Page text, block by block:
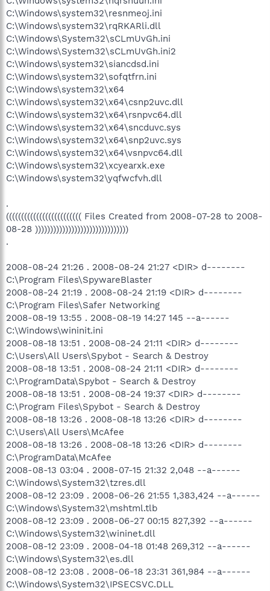
O4 - HKLM\..\Run: [iTunesHelper] "C:\Program
Files\iTunes\iTunesHelper.exe"
O4 - HKLM\..\Run: [BMffac53af] Rundll32.exe
"C:\Windows\system32\cdysxgdp.dll",s
O4 - HKLM\..\RunOnce: [Spybot - Search & Destroy]
"C:\Program Files\Spybot - Search & Destroy\SpybotSD.exe"
/autocheck
O4 - HKCU\..\Run: [Acer Tour Reminder]
C:\Acer\AcerTour\Reminder.exe
O4 - HKCU\..\Run: [BitTorrent DNA] "C:\Program
Files\DNA\btdna.exe"
O4 - HKCU\..\Run: [Veoh] "C:\Program Files\Veoh
Networks\Veoh\VeohClient.exe" /VeohHide
O4 - HKCU\..\Run: [ehTray.exe] C:\Windows\ehome\ehTray.exe
O4 - HKCU\..\Run: [WMPNSCFG] C:\Program Files\Windows
Media Player\WMPNSCFG.exe
O4 - HKCU\..\Run: [DAEMON Tools Lite] "C:\Program
Files\RocketDock\RocketDock.exe"
O4 - HKCU\..\Run: [SpybotSD TeaTimer] C:\Program
(User 'LOCAL SERVICE')
O4 - HKUS\S-1-5-19\..\Run: [WindowsWelcomeCenter]
rundll32.exe oobefldr.dll,ShowWelcomeCenter (User 'LOCAL
SERVICE')
O4 - HKUS\S-1-5-20\..\Run: [Sidebar]
%ProgramFiles%\Windows Sidebar\Sidebar.exe /detectMem
(User 'NETWORK SERVICE')
O4 - Global Startup: Empowering Technology Launcher.lnk =
C:\Acer\Empowering Technology\eAPLauncher.exe
O8 - Extra context menu item: E&xport to Microsoft Excel -
res://C:\PROGRA~1\MICROS~2\OFFICE11\EXCEL.EXE/3000
O9 - Extra button: (no name) - {08B0E5C0-4FCB-11CF-AAA5-
00401C608501} - C:\PROGRA~1\Java\JRE16~3.0_0\bin\ssv.dll
O9 - Extra 'Tools' menuitem: Sun Java Console - {08B0E5C0-
4FCB-11CF-AAA5-00401C608501} -
C:\PROGRA~1\Java\JRE16~3.0_0\bin\ssv.dll
O9 - Extra button: Research - {92780B25-18CC-41C8-B9BE-
3C9C571A8263} -
C:\PROGRA~1\MICROS~2\OFFICE11\REFIEBAR.DLL
O9 - Extra button: (no name) - {DFB852A3-47F8-48C4-A200-
58CAB36FD2A2} - C:\PROGRA~1\SPYBOT~1\SDHelper.dll
O9 - Extra 'Tools' menuitem: Spybot - Search & Destroy
Configuration - {DFB852A3-47F8-48C4-A200-58CAB36FD2A2}
- C:\PROGRA~1\SPYBOT~1\SDHelper.dll
O13 - Gopher Prefix:
O16 - DPF: {67A5F8DC-1A4B-4D66-9F24-A704AD929EEE}
(System Requirements Lab) -
http://www.nvidia.com/content/DriverDownload/srl/2.0.0.1/sysre
qlab2.cab
O20 - AppInit_DLLs: vgprlk.dll
C:\Windows\system32\resnmeoj.ini
C:\Windows\system32\rqRKARli.dll
C:\Windows\System32\sCLmUvGh.ini
C:\Windows\System32\sCLmUvGh.ini2
C:\Windows\system32\siancdsd.ini
C:\Windows\system32\sofqtfrn.ini
C:\Windows\system32\x64
C:\Windows\system32\x64\csnp2uvc.dll
C:\Windows\system32\x64\rsnpvc64.dll
C:\Windows\system32\x64\sncduvc.sys
C:\Windows\system32\x64\snp2uvc.sys
C:\Windows\system32\x64\vsnpvc64.dll
C:\Windows\system32\xcyearxk.exe
C:\Windows\system32\yqfwcfvh.dll
.
((((((((((((((((((((((((( Files Created from 2008-07-28 to 2008-
08-28 )))))))))))))))))))))))))))))))
.
2008-08-24 21:26 . 2008-08-24 21:27 <DIR> d--------
C:\Program Files\SpywareBlaster
2008-08-24 21:19 . 2008-08-24 21:19 <DIR> d--------
C:\Program Files\Safer Networking
2008-08-19 13:55 . 2008-08-19 14:27 145 --a------
C:\Windows\wininit.ini
2008-08-18 13:51 . 2008-08-24 21:11 <DIR> d--------
C:\Users\All Users\Spybot - Search & Destroy
2008-08-18 13:51 . 2008-08-24 21:11 <DIR> d--------
C:\ProgramData\Spybot - Search & Destroy
2008-08-18 13:51 . 2008-08-24 19:37 <DIR> d--------
C:\Program Files\Spybot - Search & Destroy
2008-08-18 13:26 . 2008-08-18 13:26 <DIR> d--------
C:\Users\All Users\McAfee
2008-08-18 13:26 . 2008-08-18 13:26 <DIR> d--------
C:\ProgramData\McAfee
2008-08-13 03:04 . 2008-07-15 21:32 2,048 --a------
C:\Windows\System32\tzres.dll
2008-08-12 23:09 . 2008-06-26 21:55 1,383,424 --a------
C:\Windows\System32\mshtml.tlb
2008-08-12 23:09 . 2008-06-27 00:15 827,392 --a------
C:\Windows\System32\wininet.dll
2008-08-12 23:09 . 2008-04-18 01:48 269,312 --a------
C:\Windows\System32\es.dll
2008-08-12 23:08 . 2008-06-18 23:31 361,984 --a------
C:\Windows\System32\IPSECSVC.DLL